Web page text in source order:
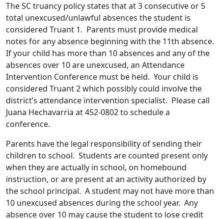
The SC truancy policy states that at 3 consecutive or 5
total unexcused/unlawful absences the student is
considered Truant 1. Parents must provide medical
notes for any absence beginning with the 11th absence.
If your child has more than 10 absences and any of the
absences over 10 are unexcused, an Attendance
Intervention Conference must be held. Your child is
considered Truant 2 which possibly could involve the
district’s attendance intervention specialist. Please call
Juana Hechavarria at 452-0802 to schedule a
conference.
Parents have the legal responsibility of sending their
children to school. Students are counted present only
when they are actually in school, on homebound
instruction, or are present at an activity authorized by
the school principal. A student may not have more than
10 unexcused absences during the school year. Any
absence over 10 may cause the student to lose credit